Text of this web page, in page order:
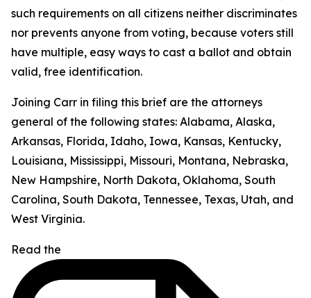
such requirements on all citizens neither discriminates
nor prevents anyone from voting, because voters still
have multiple, easy ways to cast a ballot and obtain
valid, free identification.
Joining Carr in filing this brief are the attorneys
general of the following states: Alabama, Alaska,
Arkansas, Florida, Idaho, Iowa, Kansas, Kentucky,
Louisiana, Mississippi, Missouri, Montana, Nebraska,
New Hampshire, North Dakota, Oklahoma, South
Carolina, South Dakota, Tennessee, Texas, Utah, and
West Virginia.
Read the